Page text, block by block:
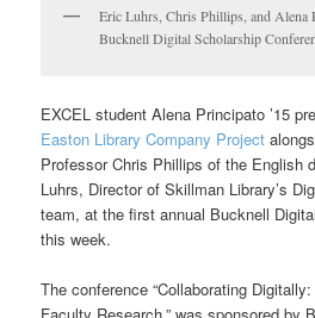
Eric Luhrs, Chris Phillips, and Alena
Bucknell Digital Scholarship
EXCEL student Alena Principato ’15
Easton Library Company Project
Professor Chris Phillips of the English
Luhrs, Director of Skillman Library’s
team, at the first annual Bucknell
this week.
The conference “Collaborating